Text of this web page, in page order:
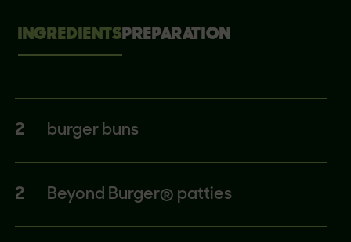
INGREDIENTSPREPARATION
2 burger buns
2 Beyond Burger® patties